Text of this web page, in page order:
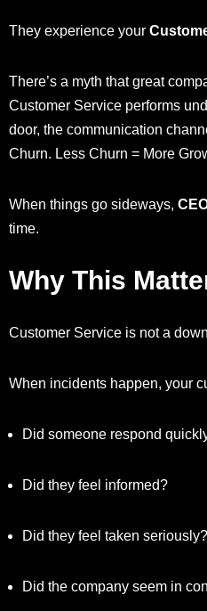
They experience your
There’s a myth that great
Customer Service performs
door, the communication
Churn. Less Churn = More
When things go sideways,
time.
Why This
Customer Service is not a
When incidents happen, your
Did someone respond
Did they feel informed?
Did they feel taken seriously?
Did the company seem in